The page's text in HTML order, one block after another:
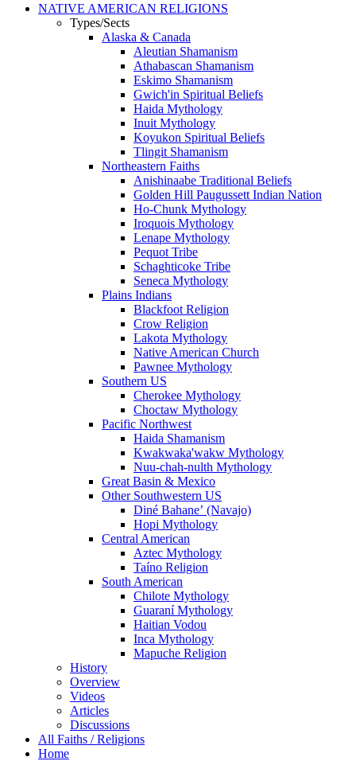
NATIVE AMERICAN RELIGIONS
Types/Sects
Alaska & Canada
Aleutian Shamanism
Athabascan Shamanism
Eskimo Shamanism
Gwich'in Spiritual Beliefs
Haida Mythology
Inuit Mythology
Koyukon Spiritual Beliefs
Tlingit Shamanism
Northeastern Faiths
Anishinaabe Traditional Beliefs
Golden Hill Paugussett Indian Nation
Ho-Chunk Mythology
Iroquois Mythology
Lenape Mythology
Pequot Tribe
Schaghticoke Tribe
Seneca Mythology
Plains Indians
Blackfoot Religion
Crow Religion
Lakota Mythology
Native American Church
Pawnee Mythology
Southern US
Cherokee Mythology
Choctaw Mythology
Pacific Northwest
Haida Shamanism
Kwakwaka'wakw Mythology
Nuu-chah-nulth Mythology
Great Basin & Mexico
Other Southwestern US
Diné Bahaneʼ (Navajo)
Hopi Mythology
Central American
Aztec Mythology
Taíno Religion
South American
Chilote Mythology
Guaraní Mythology
Haitian Vodou
Inca Mythology
Mapuche Religion
History
Overview
Videos
Articles
Discussions
All Faiths / Religions
Home